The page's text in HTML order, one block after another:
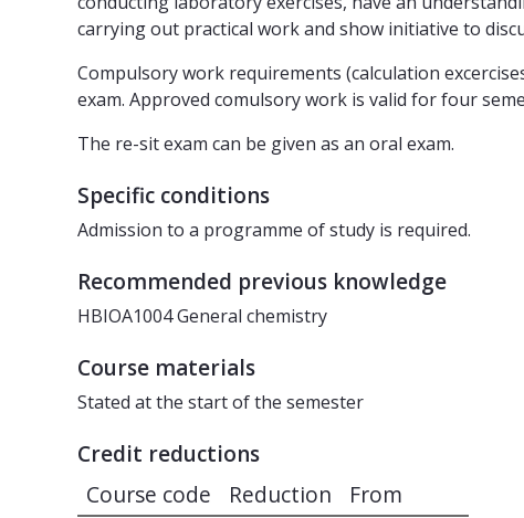
carrying out practical work and show initiative to
Compulsory work requirements (calculation
exam. Approved comulsory work is valid for four
The re-sit exam can be given as an oral exam.
Specific conditions
Admission to a programme of study is required.
Recommended previous knowledge
HBIOA1004 General chemistry
Course materials
Stated at the start of the semester
Credit reductions
Course code Reduction From